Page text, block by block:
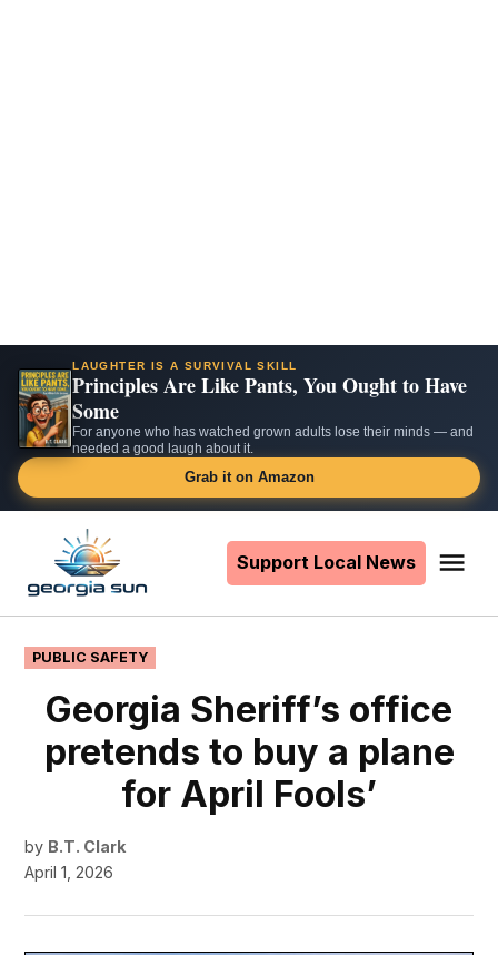
LAUGHTER IS A SURVIVAL SKILL
Principles Are Like Pants, You Ought to Have
Some
For anyone who has watched grown adults lose their minds — and
needed a good laugh about it.
Grab it on Amazon
content
Support Local News
POSTED
IN
PUBLIC SAFETY
Georgia Sheriff’s office
pretends to buy a plane
for April Fools’
by B.T. Clark
April 1, 2026